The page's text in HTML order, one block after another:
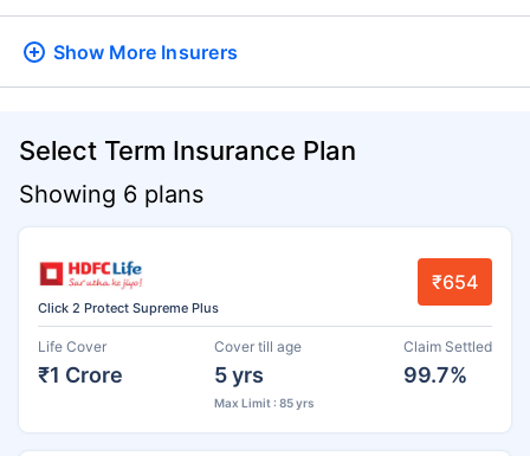
Show More Insurers
Select Term Insurance Plan
Showing 6 plans
Click 2 Protect Supreme Plus
₹654
Life Cover
₹1 Crore
Cover till age
5 yrs
Max Limit : 85 yrs
Claim Settled
99.7%